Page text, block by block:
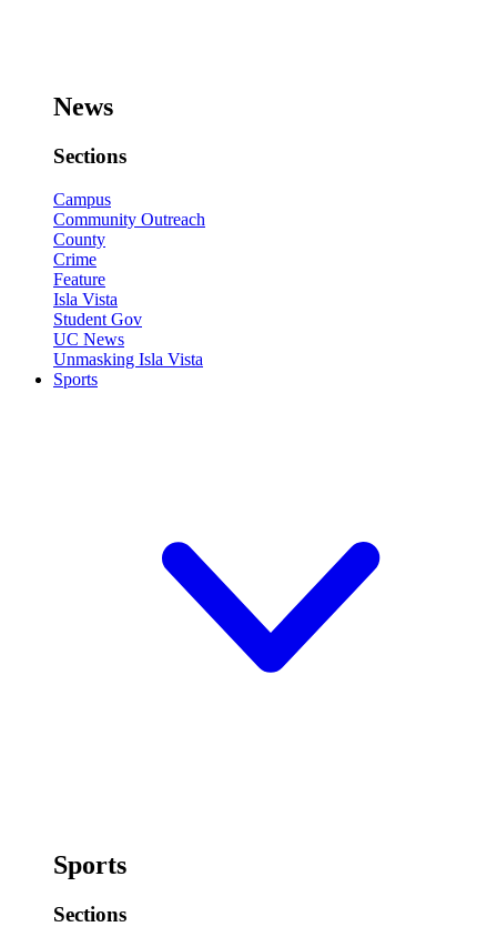
News
Sections
Campus
Community Outreach
County
Crime
Feature
Isla Vista
Student Gov
UC News
Unmasking Isla Vista
Sports
Sports
Sections